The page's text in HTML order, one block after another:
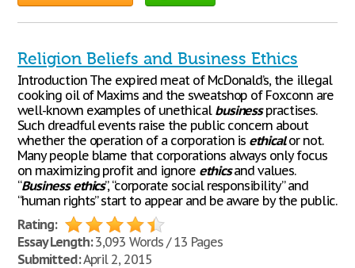
Religion Beliefs and Business Ethics
Introduction The expired meat of McDonald’s, the illegal
cooking oil of Maxims and the sweatshop of Foxconn are
well-known examples of unethical businesspractises.
Such dreadful events raise the public concern about
whether the operation of a corporation is ethicalor not.
Many people blame that corporations always only focus
on maximizing profit and ignore ethicsand values.
“Business ethics”, “corporate social responsibility” and
“human rights” start to appear and be aware by the public.
Rating:
Essay Length:3,093 Words / 13 Pages
Submitted:April 2, 2015